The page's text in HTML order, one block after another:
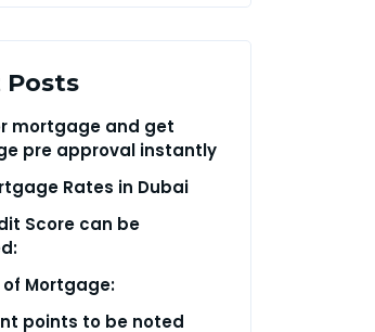
Posts
mortgage and get
pre approval instantly
Rates in Dubai
Score can be
of Mortgage:
points to be noted